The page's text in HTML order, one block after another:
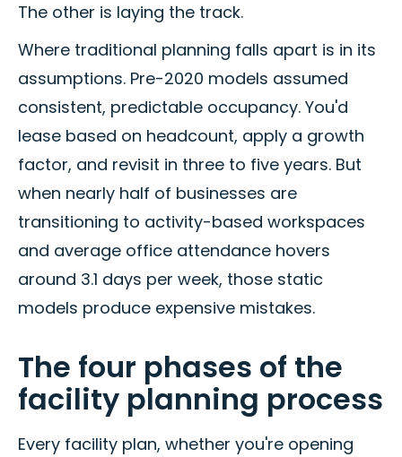
The other is laying the track.
Where traditional planning falls apart is in its
assumptions. Pre-2020 models assumed
consistent, predictable occupancy. You'd
lease based on headcount, apply a growth
factor, and revisit in three to five years. But
when nearly half of businesses are
transitioning to activity-based workspaces
and average office attendance hovers
around 3.1 days per week, those static
models produce expensive mistakes.
The four phases of the
facility planning process
Every facility plan, whether you're opening